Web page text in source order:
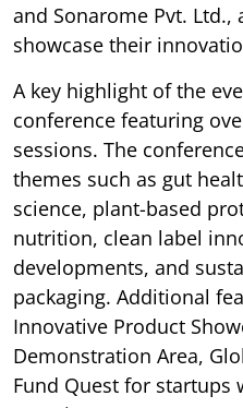
and Sonarome Pvt.
showcase their
A key highlight of the
conference featuring
sessions. The
themes such as gut
science, plant-based
nutrition, clean label
developments, and
packaging. Additional
Innovative Product
Demonstration Area,
Fund Quest for startups